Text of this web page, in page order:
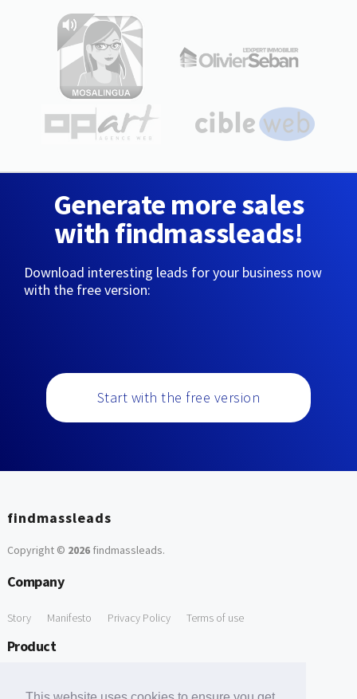
Generate more sales
with findmassleads!
Download interesting leads for your business now
with the free version:
Start with the free version
findmassleads
Copyright © 2026findmassleads.
Company
Story Manifesto Privacy Policy Terms of use
Product